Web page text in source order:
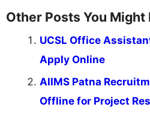
Other Posts You
UCSL Office
Apply Online
AIIMS Patna
Offline for Project